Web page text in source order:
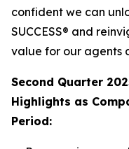
confident we can
SUCCESS® and
value for our agents
Second Quarter
Highlights as
Period: